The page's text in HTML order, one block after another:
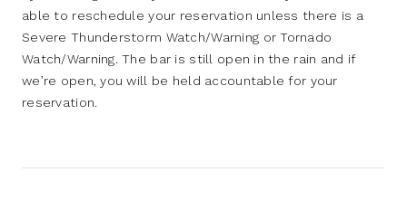
able to reschedule your reservation unless there is a
Severe Thunderstorm Watch/Warning or Tornado
Watch/Warning. The bar is still open in the rain and if
we’re open, you will be held accountable for your
reservation.